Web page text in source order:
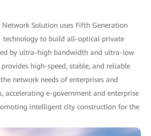
Solution uses Fifth Generation
technology to build all-optical private
by ultra-high bandwidth and ultra-low
high-speed, stable, and reliable
network needs of enterprises and
accelerating e-government and enterprise
intelligent city construction for the